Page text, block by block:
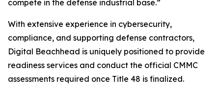
compete in the defense industrial base.”
With extensive experience in cybersecurity,
compliance, and supporting defense contractors,
Digital Beachhead is uniquely positioned to provide
readiness services and conduct the official CMMC
assessments required once Title 48 is finalized.